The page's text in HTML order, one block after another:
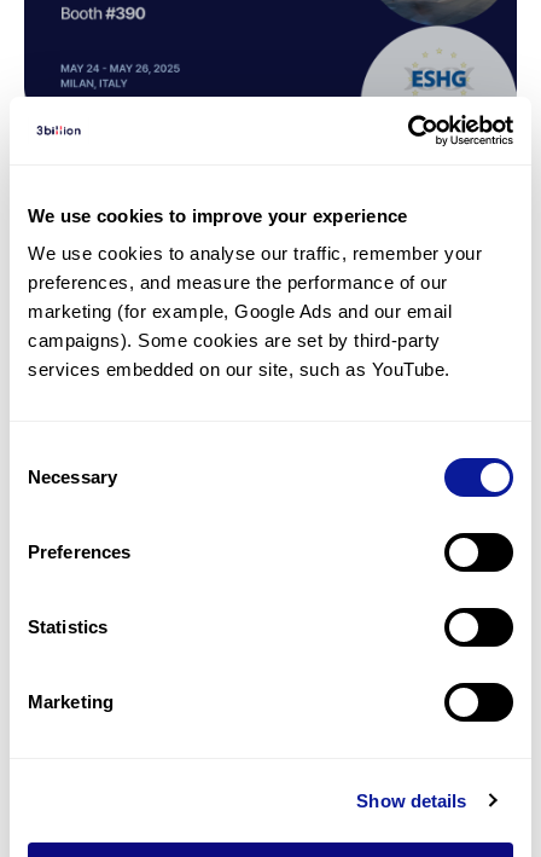
We use cookies to improve your experience
We use cookies to analyse our traffic, remember your
preferences, and measure the performance of our
marketing (for example, Google Ads and our email
campaigns). Some cookies are set by third-party
services embedded on our site, such as YouTube.
Selection
Necessary
Preferences
Statistics
Marketing
Show details
Virtual Panel Discussion:
Practical Insights on Handling
VUS-Europe
All posts | 25. 03. 20